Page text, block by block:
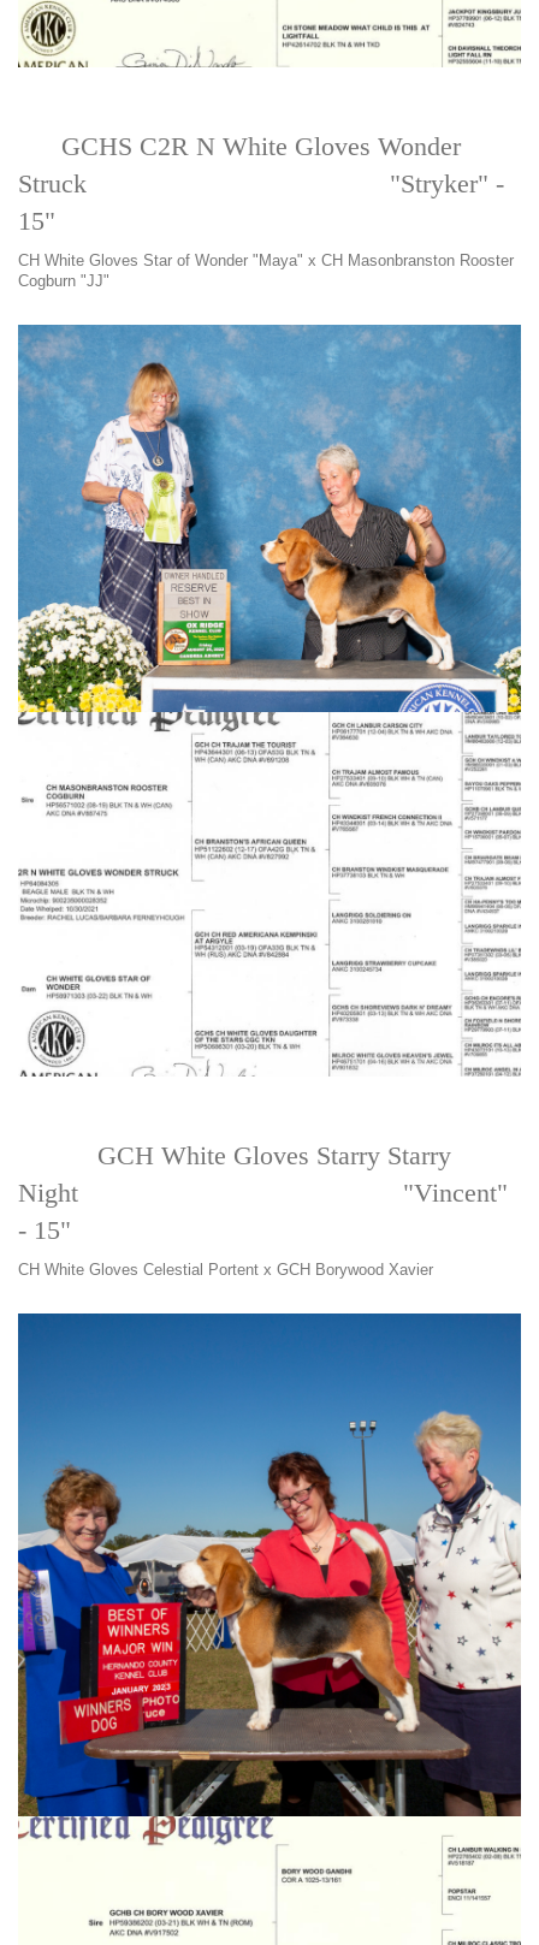
GCHS C2R N White Gloves Wonder
Struck "Stryker" -
15"
CH White Gloves Star of Wonder "Maya" x CH Masonbranston Rooster
Cogburn "JJ"
GCH White Gloves Starry Starry
Night "Vincent"
- 15"
CH White Gloves Celestial Portent x GCH Borywood Xavier